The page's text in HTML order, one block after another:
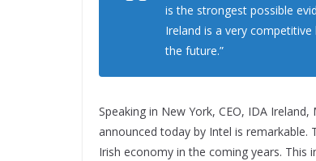
is the strongest possible
Ireland is a very
the future.”
Speaking in New York, CEO, IDA
announced today by Intel is
Irish economy in the coming years. This